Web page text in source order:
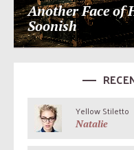
Another Face of
Soonish
Yellow Stiletto
Natalie